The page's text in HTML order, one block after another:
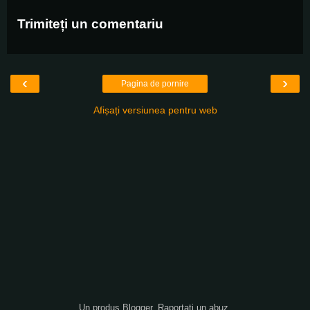
Trimiteți un comentariu
‹ ›
Pagina de pornire
Afișați versiunea pentru web
Un produs Blogger. Raportați un abuz